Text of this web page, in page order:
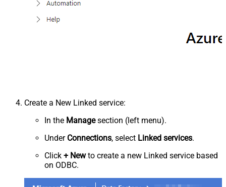
Create a New Linked service:
In the Managesection (left menu).
Under Connections, select Linked services.
Click + Newto create a new Linked service based
on ODBC.